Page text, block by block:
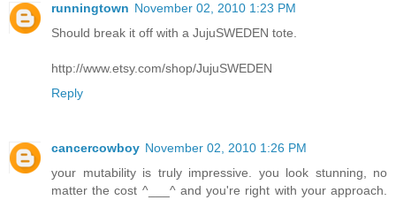
runningtown November 02, 2010 1:23 PM
Should break it off with a JujuSWEDEN tote.
http://www.etsy.com/shop/JujuSWEDEN
Reply
cancercowboy November 02, 2010 1:26 PM
your mutability is truly impressive. you look stunning, no
matter the cost ^___^ and you're right with your approach.